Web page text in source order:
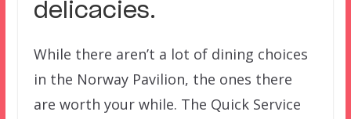
delicacies.
While there aren’t a lot of dining choices
in the Norway Pavilion, the ones there
are worth your while. The Quick Service